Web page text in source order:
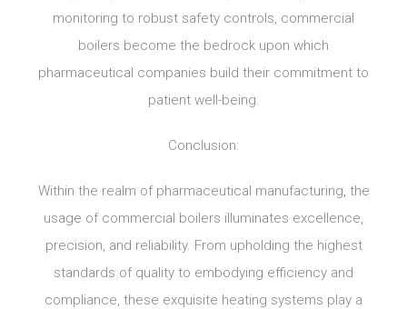
monitoring to robust safety controls, commercial
boilers become the bedrock upon which
pharmaceutical companies build their commitment to
patient well-being.
Conclusion:
Within the realm of pharmaceutical manufacturing, the
usage of commercial boilers illuminates excellence,
precision, and reliability. From upholding the highest
standards of quality to embodying efficiency and
compliance, these exquisite heating systems play a